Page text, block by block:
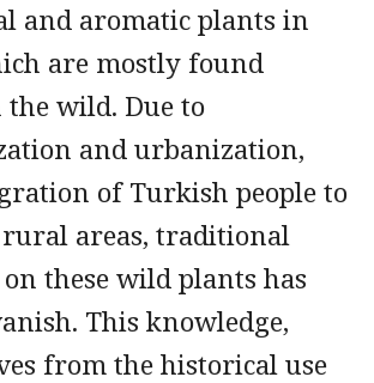
and aromatic plants in
are mostly found
wild. Due to
and urbanization,
of Turkish people to
areas, traditional
these wild plants has
This knowledge,
from the historical use